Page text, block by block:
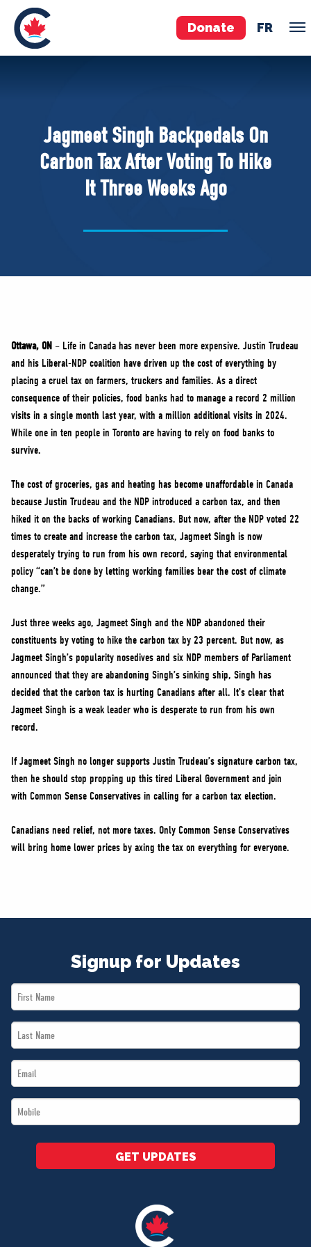
Donate FR
Pierre Poilievre
Your Conservative MPs
Shadow Cabinet
National Council
Governing Documents
VOLUNTEER
JOIN
MERCH
Jagmeet Singh Backpedals On
Carbon Tax After Voting To Hike
It Three Weeks Ago
Ottawa, ON – Life in Canada has never been more expensive. Justin Trudeau
and his Liberal-NDP coalition have driven up the cost of everything by
placing a cruel tax on farmers, truckers and families. As a direct
consequence of their policies, food banks had to manage a record 2 million
visits in a single month last year, with a million additional visits in 2024.
While one in ten people in Toronto are having to rely on food banks to
survive.
The cost of groceries, gas and heating has become unaffordable in Canada
because Justin Trudeau and the NDP introduced a carbon tax, and then
hiked it on the backs of working Canadians. But now, after the NDP voted 22
times to create and increase the carbon tax, Jagmeet Singh is now
desperately trying to run from his own record, saying that environmental
policy “can’t be done by letting working families bear the cost of climate
change.”
Just three weeks ago, Jagmeet Singh and the NDP abandoned their
constituents by voting to hike the carbon tax by 23 percent. But now, as
Jagmeet Singh’s popularity nosedives and six NDP members of Parliament
announced that they are abandoning Singh’s sinking ship, Singh has
decided that the carbon tax is hurting Canadians after all. It’s clear that
Jagmeet Singh is a weak leader who is desperate to run from his own
record.
If Jagmeet Singh no longer supports Justin Trudeau’s signature carbon tax,
then he should stop propping up this tired Liberal Government and join
with Common Sense Conservatives in calling for a carbon tax election.
Canadians need relief, not more taxes. Only Common Sense Conservatives
will bring home lower prices by axing the tax on everything for everyone.
Signup for Updates
First
Name
Last
Name
Email
*
Mobile
*
GET UPDATES